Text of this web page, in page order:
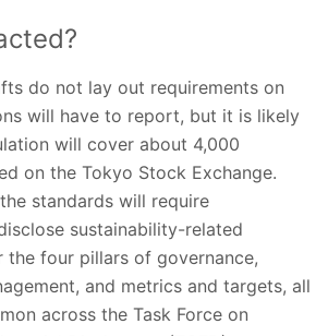
do not lay out requirements on
will have to report, but it is likely
will cover about 4,000
on the Tokyo Stock Exchange.
standards will require
sustainability-related
the four pillars of governance,
and metrics and targets, all
across the Task Force on